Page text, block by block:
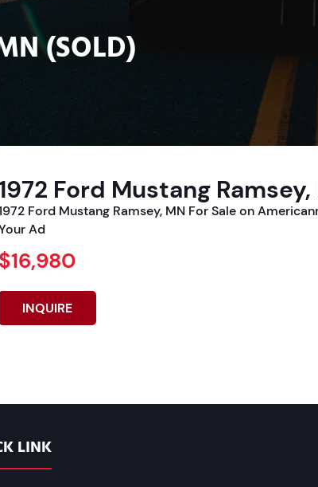
(SOLD)
Ford Mustang
Ford Mustang Ramsey, MN For Sale on
Ad
$16,980
INQUIRE
LINK